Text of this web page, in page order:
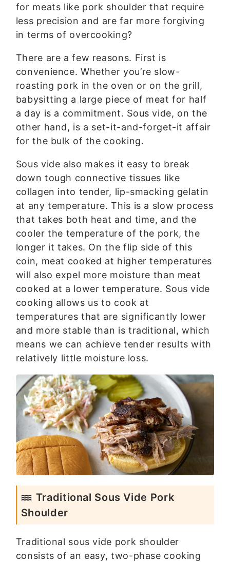
for meats like pork shoulder that require
less precision and are far more forgiving
in terms of overcooking?
There are a few reasons. First is
convenience. Whether you’re slow-
roasting pork in the oven or on the grill,
babysitting a large piece of meat for half
a day is a commitment. Sous vide, on the
other hand, is a set-it-and-forget-it affair
for the bulk of the cooking.
Sous vide also makes it easy to break
down tough connective tissues like
collagen into tender, lip-smacking gelatin
at any temperature. This is a slow process
that takes both heat and time, and the
cooler the temperature of the pork, the
longer it takes. On the flip side of this
coin, meat cooked at higher temperatures
will also expel more moisture than meat
cooked at a lower temperature. Sous vide
cooking allows us to cook at
temperatures that are significantly lower
and more stable than is traditional, which
means we can achieve tender results with
relatively little moisture loss.
Traditional Sous Vide Pork
Shoulder
Traditional sous vide pork shoulder
consists of an easy, two-phase cooking